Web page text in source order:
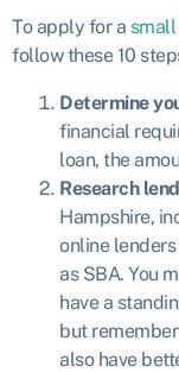
To apply for a small
follow these 10
Determine
financial
loan, the
Research
Hampshire,
online
as SBA. You
have a
but
also have